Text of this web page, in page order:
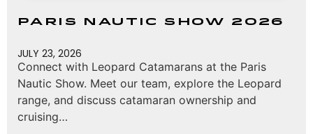
Paris Nautic Show 2026
JULY 23, 2026
Connect with Leopard Catamarans at the Paris
Nautic Show. Meet our team, explore the Leopard
range, and discuss catamaran ownership and
cruising…